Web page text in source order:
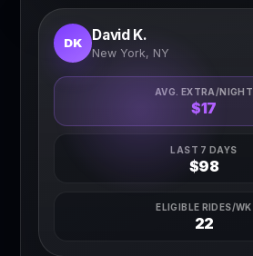
DK David K.
New York, NY
AVG. EXTRA/NIGHT
$17
LAST 7 DAYS
$98
ELIGIBLE RIDES/WK
22